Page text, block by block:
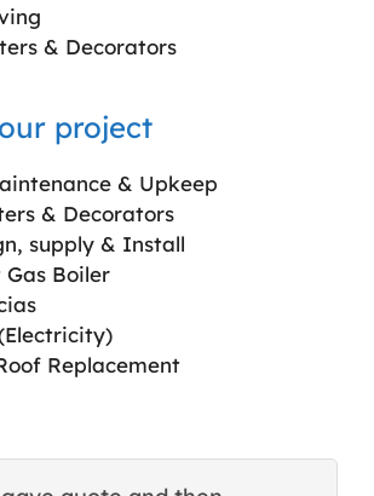
& Decorators
project
& Upkeep
& Decorators
supply & Install
Boiler
Replacement